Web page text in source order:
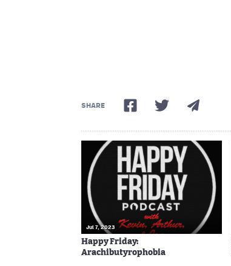
SHARE
Jul 7, 2023
Happy Friday:
Arachibutyrophobia